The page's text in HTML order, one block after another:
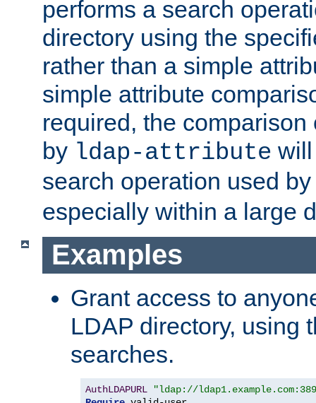
performs a search
directory using the
rather than a simple
simple attribute
required, the
by ldap-attribute
search operation used
especially within a large
Examples
Grant access to
LDAP directory, using
searches.
AuthLDAPURL
"ldap://